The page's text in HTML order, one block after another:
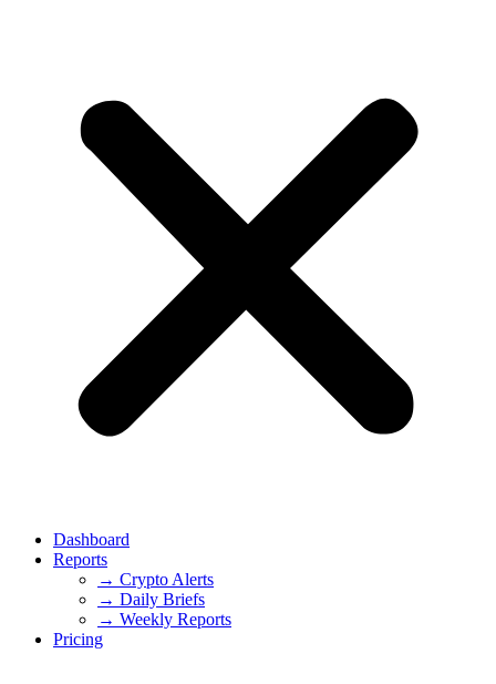
Dashboard
Reports
→ Crypto Alerts
→ Daily Briefs
→ Weekly Reports
Pricing